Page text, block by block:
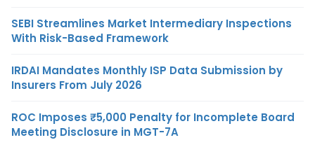
SEBI Streamlines Market Intermediary Inspections
With Risk-Based Framework
IRDAI Mandates Monthly ISP Data Submission by
Insurers From July 2026
ROC Imposes ₹5,000 Penalty for Incomplete Board
Meeting Disclosure in MGT-7A